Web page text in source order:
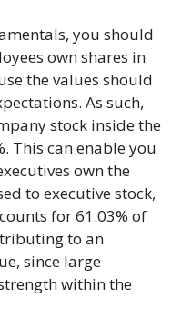
you should
own shares in
the values should
As such,
stock inside the
This can enable you
own the
to executive stock,
for 61.03% of
to an
since large
within the